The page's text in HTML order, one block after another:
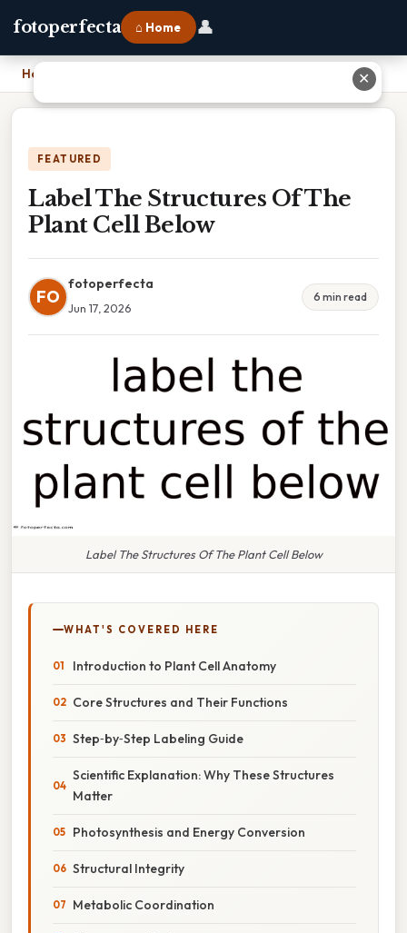
fotoperfecta ⌂ Home 👤
Home
FEATURED
Label The Structures Of The
Plant Cell Below
FO
fotoperfecta
Jun 17, 2026
6 min read
Label The Structures Of The Plant Cell Below
WHAT'S COVERED HERE
Introduction to Plant Cell Anatomy
Core Structures and Their Functions
Step‑by‑Step Labeling Guide
Scientific Explanation: Why These Structures
Matter
Photosynthesis and Energy Conversion
Structural Integrity
Metabolic Coordination
✕